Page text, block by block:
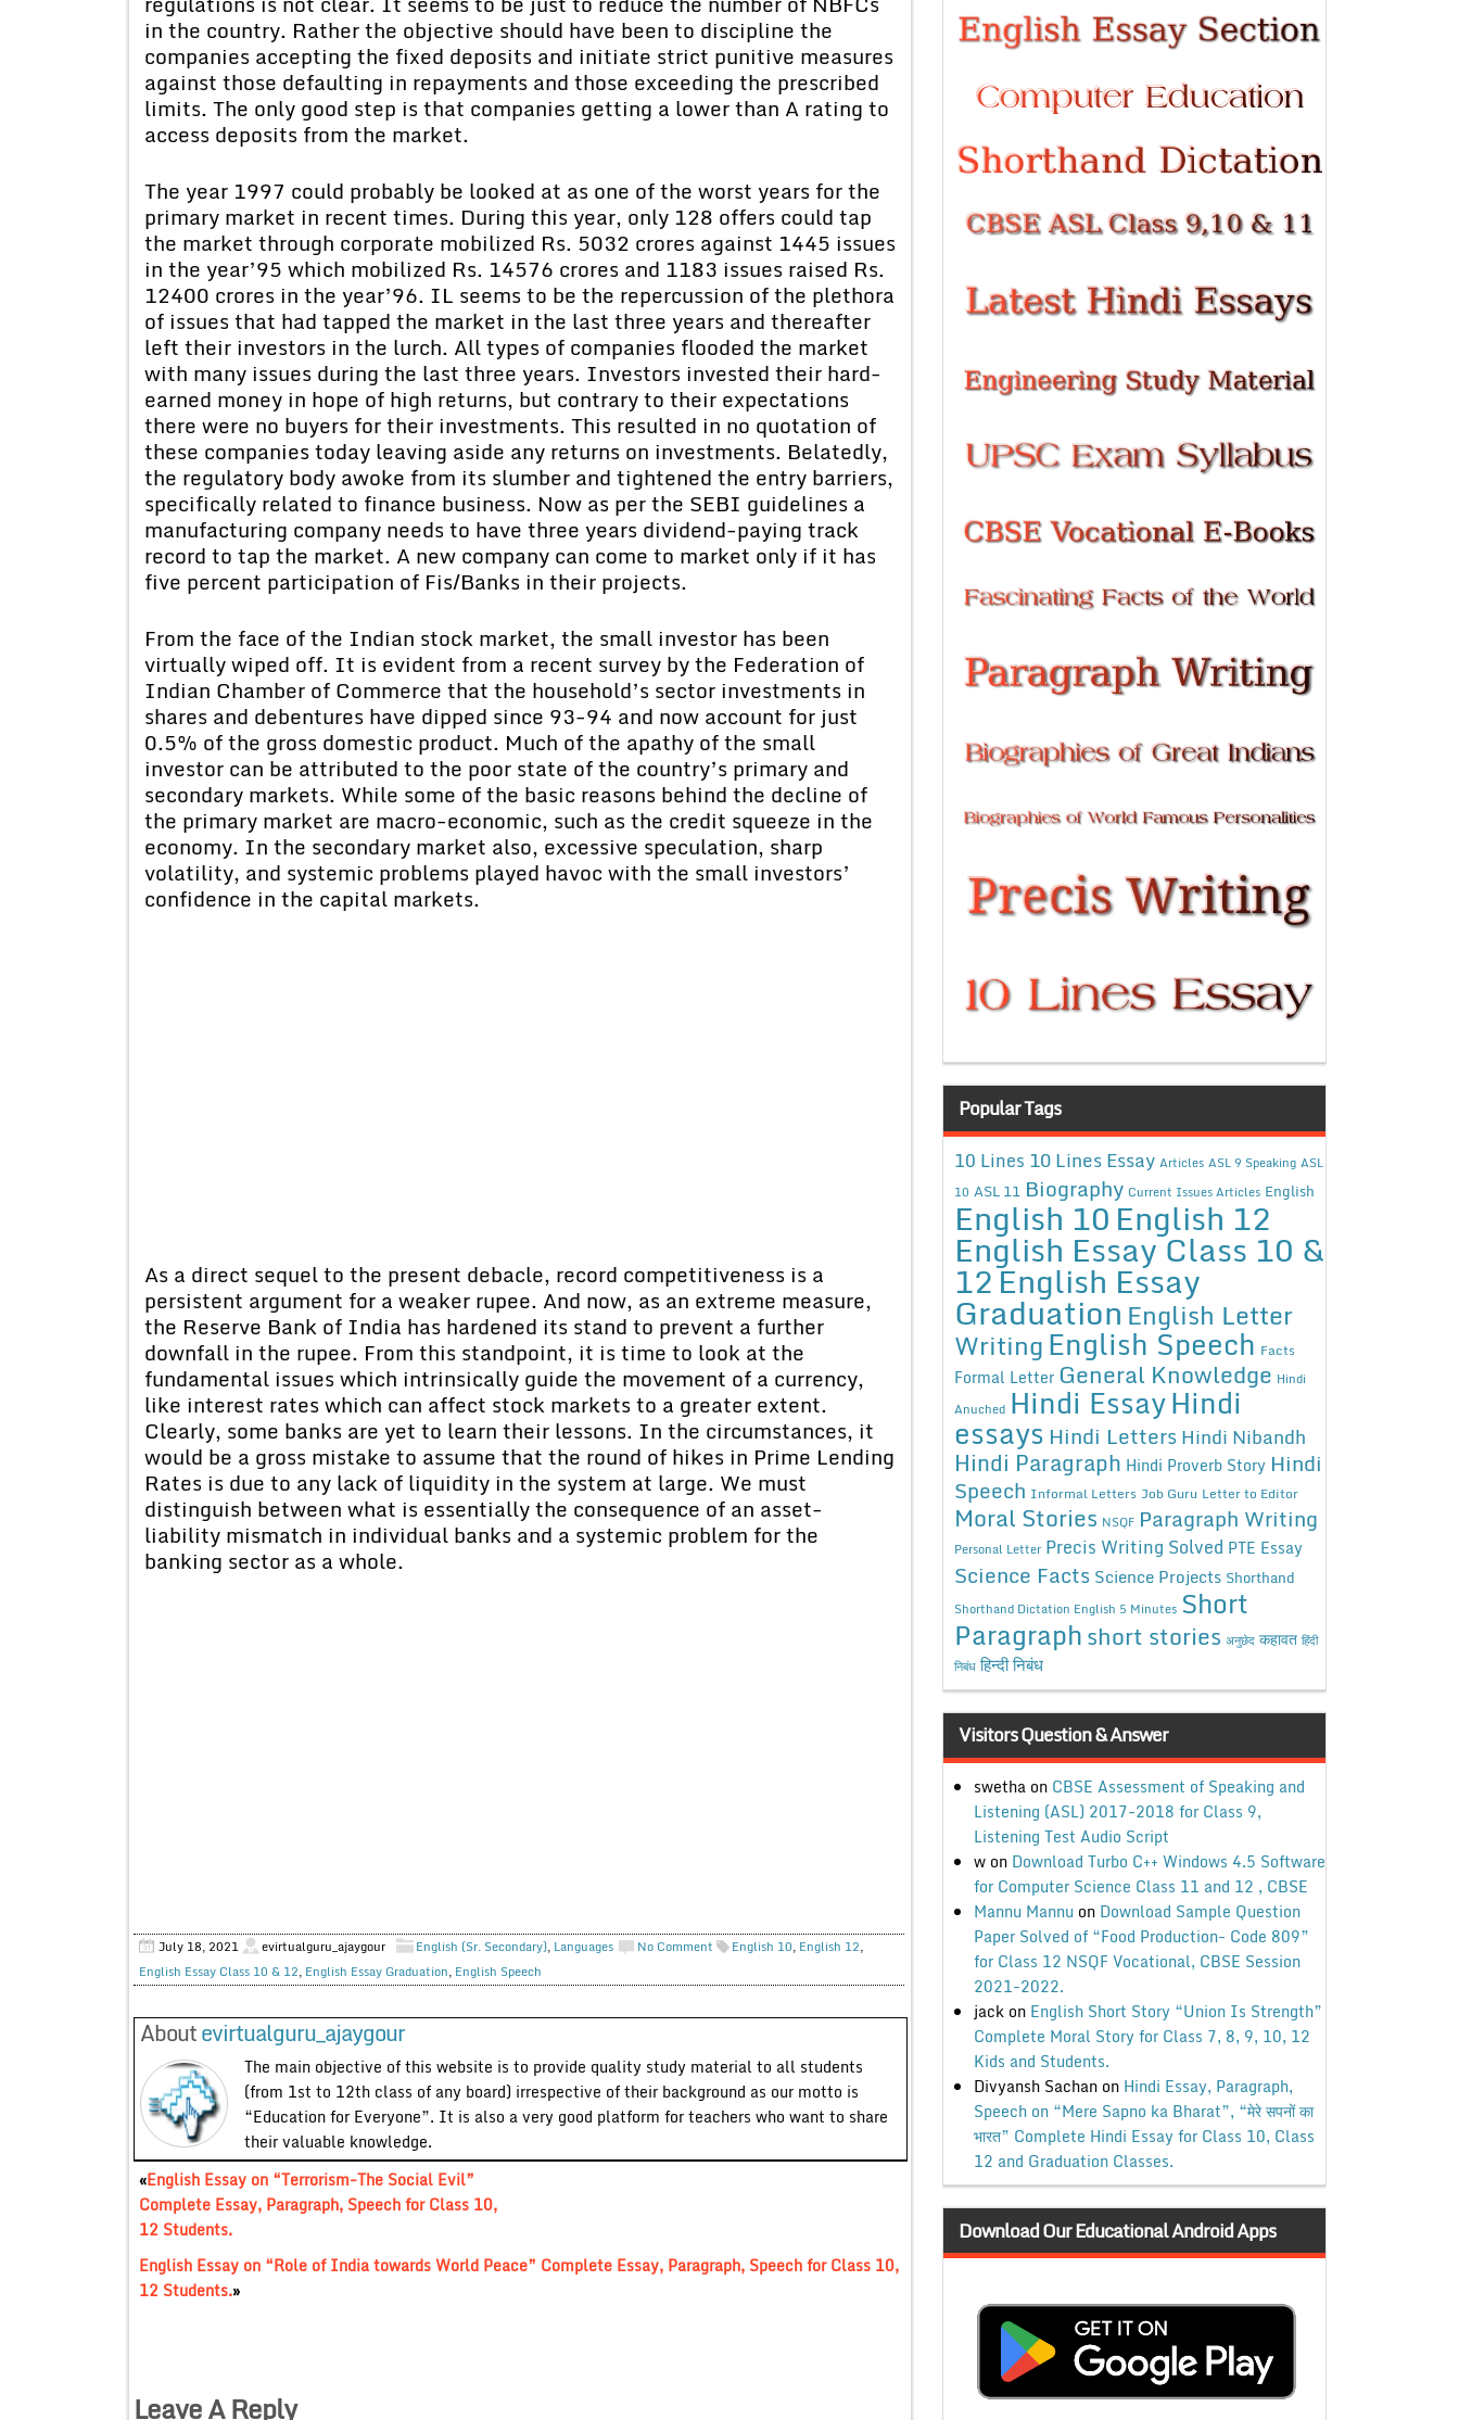
in the country. Rather the objective should have been to discipline the
companies accepting the fixed deposits and initiate strict punitive measures
against those defaulting in repayments and those exceeding the prescribed
limits. The only good step is that companies getting a lower than A rating to
access deposits from the market.
The year 1997 could probably be looked at as one of the worst years for the
primary market in recent times. During this year, only 128 offers could tap
the market through corporate mobilized Rs. 5032 crores against 1445 issues
in the year’95 which mobilized Rs. 14576 crores and 1183 issues raised Rs.
12400 crores in the year’96. IL seems to be the repercussion of the plethora
of issues that had tapped the market in the last three years and thereafter
left their investors in the lurch. All types of companies flooded the market
with many issues during the last three years. Investors invested their hard-
earned money in hope of high returns, but contrary to their expectations
there were no buyers for their investments. This resulted in no quotation of
these companies today leaving aside any returns on investments. Belatedly,
the regulatory body awoke from its slumber and tightened the entry barriers,
specifically related to finance business. Now as per the SEBI guidelines a
manufacturing company needs to have three years dividend-paying track
record to tap the market. A new company can come to market only if it has
five percent participation of Fis/Banks in their projects.
From the face of the Indian stock market, the small investor has been
virtually wiped off. It is evident from a recent survey by the Federation of
Indian Chamber of Commerce that the household’s sector investments in
shares and debentures have dipped since 93-94 and now account for just
0.5% of the gross domestic product. Much of the apathy of the small
investor can be attributed to the poor state of the country’s primary and
secondary markets. While some of the basic reasons behind the decline of
the primary market are macro-economic, such as the credit squeeze in the
economy. In the secondary market also, excessive speculation, sharp
volatility, and systemic problems played havoc with the small investors’
confidence in the capital markets.
As a direct sequel to the present debacle, record competitiveness is a
persistent argument for a weaker rupee. And now, as an extreme measure,
the Reserve Bank of India has hardened its stand to prevent a further
downfall in the rupee. From this standpoint, it is time to look at the
fundamental issues which intrinsically guide the movement of a currency,
like interest rates which can affect stock markets to a greater extent.
Clearly, some banks are yet to learn their lessons. In the circumstances, it
would be a gross mistake to assume that the round of hikes in Prime Lending
Rates is due to any lack of liquidity in the system at large. We must
distinguish between what is essentially the consequence of an asset-
liability mismatch in individual banks and a systemic problem for the
banking sector as a whole.
July 18, 2021 evirtualguru_ajaygour English (Sr. Secondary), Languages No Comment English 10, English 12,
English Essay Class 10 & 12, English Essay Graduation, English Speech
Aboutevirtualguru_ajaygour
The main objective of this website is to provide quality study material to all students
(from 1st to 12th class of any board) irrespective of their background as our motto is
“Education for Everyone”. It is also a very good platform for teachers who want to share
their valuable knowledge.
«English Essay on “Terrorism-The Social Evil”
Complete Essay, Paragraph, Speech for Class 10,
12 Students.
English Essay on “Role of India towards World Peace” Complete Essay, Paragraph, Speech for Class 10,
12 Students.»
Leave A Reply
Popular Tags
10 Lines 10 Lines Essay Articles ASL 9 Speaking ASL
10 ASL 11 Biography Current Issues Articles English
English 10English 12
English Essay Class 10 &
12English Essay
Graduation English Letter
WritingEnglish Speech Facts
Formal Letter General Knowledge Hindi
Anuched Hindi EssayHindi
essays Hindi Letters Hindi Nibandh
Hindi Paragraph Hindi Proverb Story Hindi
Speech Informal Letters Job Guru Letter to Editor
Moral Stories NSQF Paragraph Writing
Personal Letter Precis Writing Solved PTE Essay
Science Facts Science Projects Shorthand
Shorthand Dictation English 5 Minutes Short
Paragraphshort stories अनुछेद कहावत हिंदी
निबंध हिन्दी निबंध
Visitors Question & Answer
swethaon CBSE Assessment of Speaking and
Listening (ASL) 2017-2018 for Class 9,
Listening Test Audio Script
won Download Turbo C++ Windows 4.5 Software
for Computer Science Class 11 and 12 , CBSE
Mannu Mannu on Download Sample Question
Paper Solved of “Food Production- Code 809”
for Class 12 NSQF Vocational, CBSE Session
2021-2022.
jackon English Short Story “Union Is Strength”
Complete Moral Story for Class 7, 8, 9, 10, 12
Kids and Students.
Divyansh Sachanon Hindi Essay, Paragraph,
Speech on “Mere Sapno ka Bharat”, “मेरे सपनों का
भारत” Complete Hindi Essay for Class 10, Class
12 and Graduation Classes.
Download Our Educational Android Apps